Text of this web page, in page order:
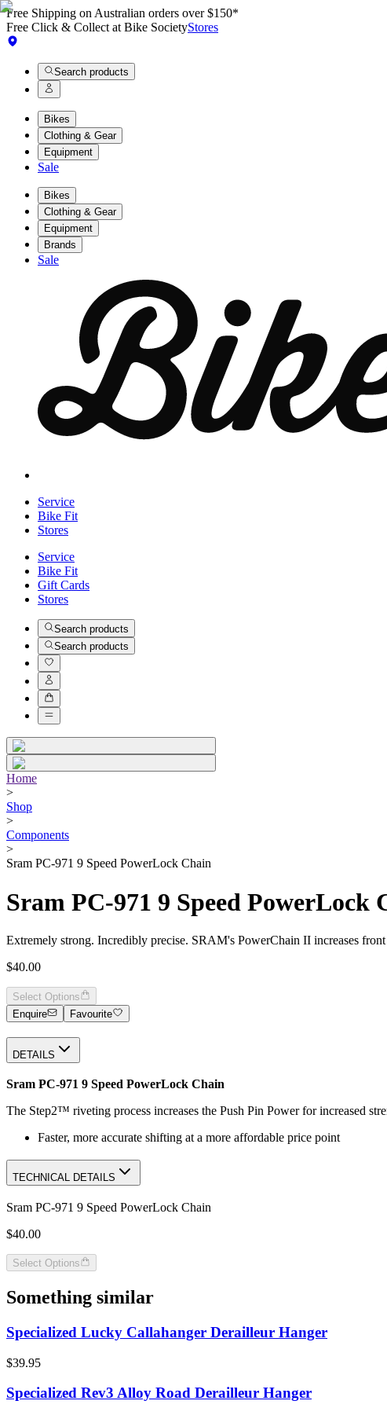
Free Shipping on Australian orders over $150*
Free Click & Collect at Bike SocietyStores
Search products
Bikes
Clothing & Gear
Equipment
Sale
Bikes
Clothing & Gear
Equipment
Brands
Sale
Service
Bike Fit
Stores
Service
Bike Fit
Gift Cards
Stores
Search products
Search products
Home
>
Shop
>
Components
>
Sram PC-971 9 Speed PowerLock Chain
Sram PC-971 9 Speed PowerLock
Extremely strong. Incredibly precise. SRAM's PowerChain II increases
$40.00
Select Options
Enquire
Favourite
DETAILS
Sram PC-971 9 Speed PowerLock Chain
The Step2™ riveting process increases the Push Pin Power for increased
Faster, more accurate shifting at a more affordable price point
TECHNICAL DETAILS
Sram PC-971 9 Speed PowerLock Chain
$40.00
Select Options
Something similar
Specialized Lucky Callahanger Derailleur Hanger
$39.95
Specialized Rev3 Alloy Road Derailleur Hanger